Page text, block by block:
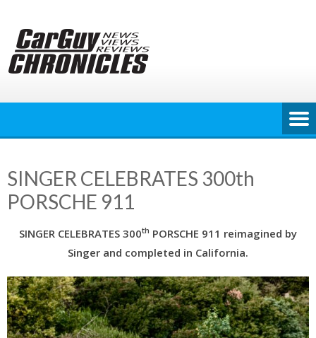
content
SINGER CELEBRATES 300th
PORSCHE 911
SINGER CELEBRATES 300th PORSCHE 911 reimagined by
Singer and completed in California.